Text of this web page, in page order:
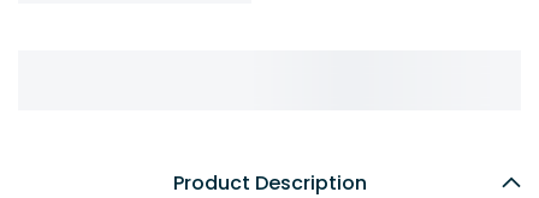
Product Description